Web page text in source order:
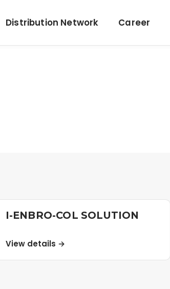
Distribution Network Career
I-ENBRO-COL SOLUTION
View details →